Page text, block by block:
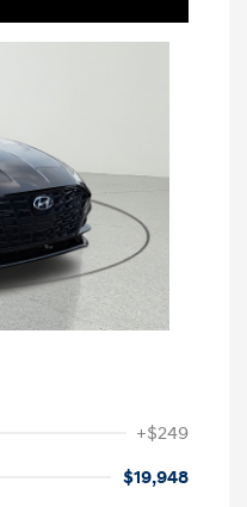
+$249
$19,948